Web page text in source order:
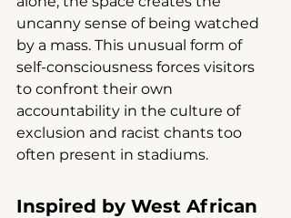
uncanny sense of being watched
by a mass. This unusual form of
self-consciousness forces visitors
to confront their own
accountability in the culture of
exclusion and racist chants too
often present in stadiums.
Inspired by West African